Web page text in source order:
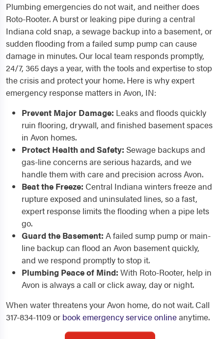
Plumbing emergencies do not wait, and neither does
Roto-Rooter. A burst or leaking pipe during a central
Indiana cold snap, a sewage backup into a basement, or
sudden flooding from a failed sump pump can cause
damage in minutes. Our local team responds promptly,
24/7, 365 days a year, with the tools and expertise to stop
the crisis and protect your home. Here is why expert
emergency response matters in Avon, IN:
Prevent Major Damage: Leaks and floods quickly
ruin flooring, drywall, and finished basement spaces
in Avon homes.
Protect Health and Safety: Sewage backups and
gas-line concerns are serious hazards, and we
handle them with care and precision across Avon.
Beat the Freeze: Central Indiana winters freeze and
rupture exposed and uninsulated lines, so a fast,
expert response limits the flooding when a pipe lets
go.
Guard the Basement: A failed sump pump or main-
line backup can flood an Avon basement quickly,
and we respond promptly to stop it.
Plumbing Peace of Mind: With Roto-Rooter, help in
Avon is always a call or click away, day or night.
When water threatens your Avon home, do not wait. Call
317-834-1109 or book emergency service onlineanytime.